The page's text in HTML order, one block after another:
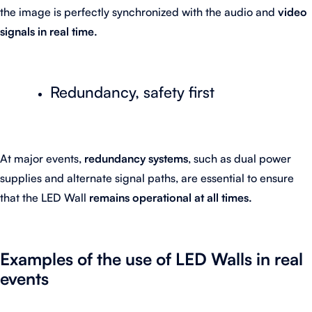
the image is perfectly synchronized with the audio and video
signals in real time.
Redundancy, safety first
At major events, redundancy systems, such as dual power
supplies and alternate signal paths, are essential to ensure
that the LED Wall remains operational at all times.
Examples of the use of LED Walls in real
events